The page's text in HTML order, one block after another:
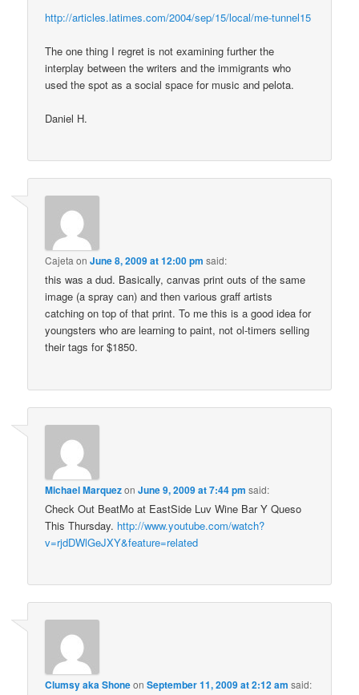
http://articles.latimes.com/2004/sep/15/local/me-tunnel15
The one thing I regret is not examining further the
interplay between the writers and the immigrants who
used the spot as a social space for music and pelota.
Daniel H.
CajetaonJune 8, 2009 at 12:00 pm said:
this was a dud. Basically, canvas print outs of the same
image (a spray can) and then various graff artists
catching on top of that print. To me this is a good idea for
youngsters who are learning to paint, not ol-timers selling
their tags for $1850.
Michael MarquezonJune 9, 2009 at 7:44 pm said:
Check Out BeatMo at EastSide Luv Wine Bar Y Queso
This Thursday. http://www.youtube.com/watch?
v=rjdDWlGeJXY&feature=related
Clumsy aka ShoneonSeptember 11, 2009 at 2:12 am said: